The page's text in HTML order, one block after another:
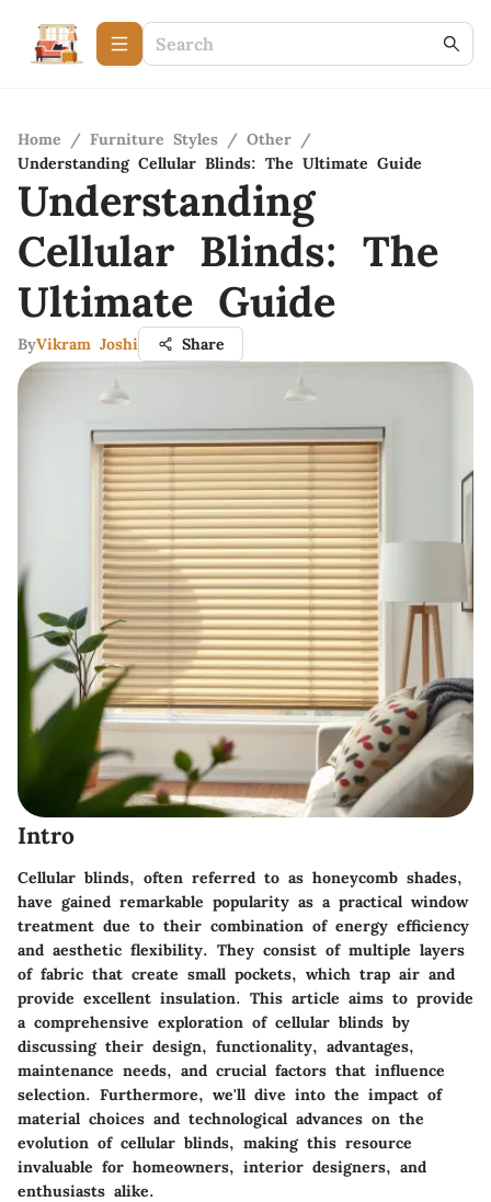
Home / Furniture Styles / Other /
Understanding Cellular Blinds: The Ultimate Guide
Understanding
Cellular Blinds: The
Ultimate Guide
ByVikram Joshi Share
Intro
Cellular blinds, often referred to as honeycomb shades,
have gained remarkable popularity as a practical window
treatment due to their combination of energy efficiency
and aesthetic flexibility. They consist of multiple layers
of fabric that create small pockets, which trap air and
provide excellent insulation. This article aims to provide
a comprehensive exploration of cellular blinds by
discussing their design, functionality, advantages,
maintenance needs, and crucial factors that influence
selection. Furthermore, we'll dive into the impact of
material choices and technological advances on the
evolution of cellular blinds, making this resource
invaluable for homeowners, interior designers, and
enthusiasts alike.